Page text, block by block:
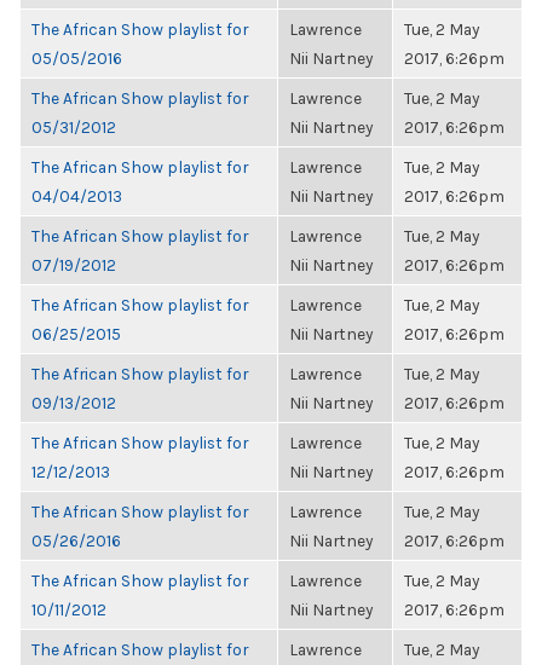
The African Show playlist for
05/05/2016
Lawrence
Nii Nartney
Tue, 2 May
2017, 6:26pm
The African Show playlist for
05/31/2012
Lawrence
Nii Nartney
Tue, 2 May
2017, 6:26pm
The African Show playlist for
04/04/2013
Lawrence
Nii Nartney
Tue, 2 May
2017, 6:26pm
The African Show playlist for
07/19/2012
Lawrence
Nii Nartney
Tue, 2 May
2017, 6:26pm
The African Show playlist for
06/25/2015
Lawrence
Nii Nartney
Tue, 2 May
2017, 6:26pm
The African Show playlist for
09/13/2012
Lawrence
Nii Nartney
Tue, 2 May
2017, 6:26pm
The African Show playlist for
12/12/2013
Lawrence
Nii Nartney
Tue, 2 May
2017, 6:26pm
The African Show playlist for
05/26/2016
Lawrence
Nii Nartney
Tue, 2 May
2017, 6:26pm
The African Show playlist for
10/11/2012
Lawrence
Nii Nartney
Tue, 2 May
2017, 6:26pm
The African Show playlist for
Lawrence
Tue, 2 May